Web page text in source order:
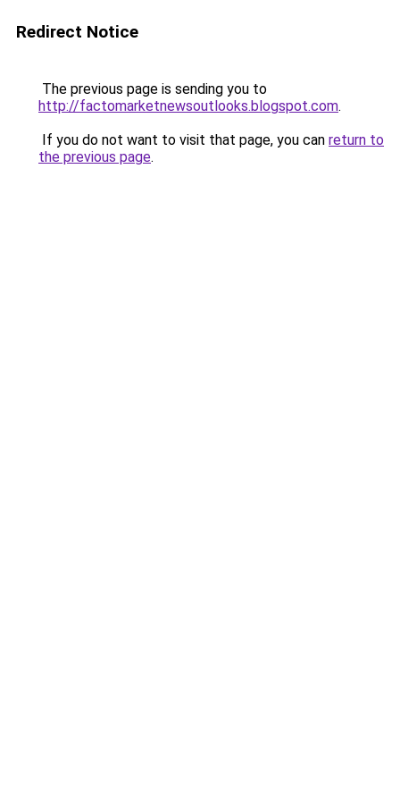
Redirect Notice
The previous page is sending you to
http://factomarketnewsoutlooks.blogspot.com.
If you do not want to visit that page, you can return to
the previous page.